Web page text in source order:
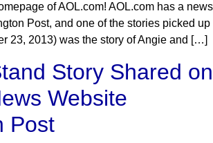
of AOL.com! AOL.com has a news
Post, and one of the stories picked up
23, 2013) was the story of Angie and […]
Story Shared on
Website
Post